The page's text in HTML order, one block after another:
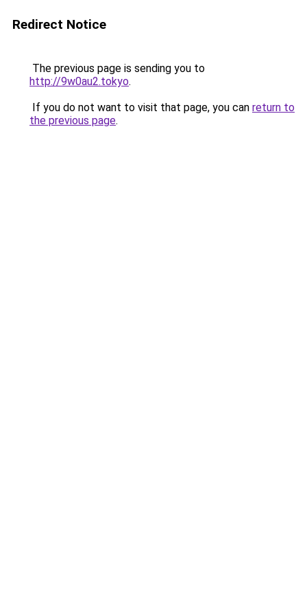
Redirect Notice
The previous page is sending you to
http://9w0au2.tokyo.
If you do not want to visit that page, you can return to
the previous page.